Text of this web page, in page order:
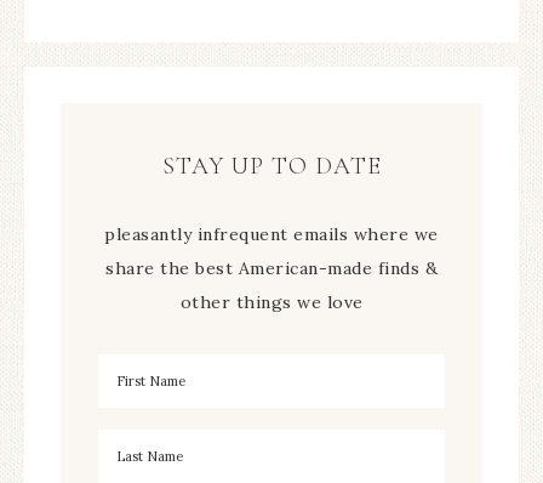
STAY UP TO DATE
pleasantly infrequent emails where we
share the best American-made finds &
other things we love